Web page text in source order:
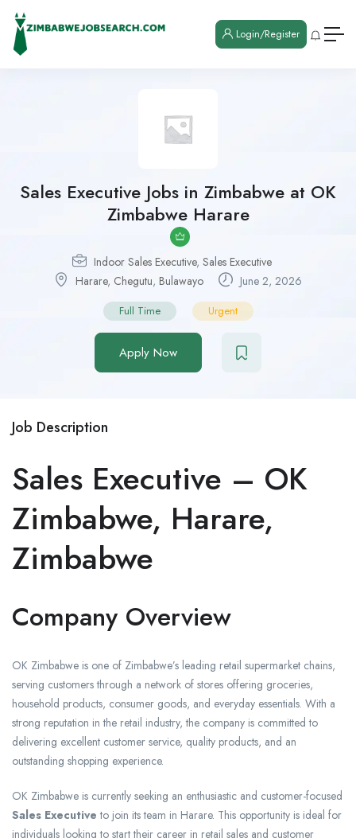
Login/Register
Sales Executive Jobs in Zimbabwe at OK
Zimbabwe Harare
Indoor Sales Executive, Sales Executive
Harare, Chegutu, Bulawayo June 2, 2026
Full Time Urgent
Apply Now
Job Description
Sales Executive – OK
Zimbabwe, Harare,
Zimbabwe
Company Overview
OK Zimbabwe is one of Zimbabwe’s leading retail supermarket chains,
serving customers through a network of stores offering groceries,
household products, consumer goods, and everyday essentials. With a
strong reputation in the retail industry, the company is committed to
delivering excellent customer service, quality products, and an
outstanding shopping experience.
OK Zimbabwe is currently seeking an enthusiastic and customer-focused
Sales Executive to join its team in Harare. This opportunity is ideal for
individuals looking to start their career in retail sales and customer